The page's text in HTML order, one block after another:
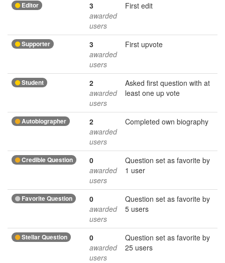
Editor
3
awarded
users
First edit
Supporter
3
awarded
users
First upvote
Student
2
awarded
users
Asked first question with at
least one up vote
Autobiographer
2
awarded
users
Completed own biography
Credible Question
0
awarded
users
Question set as favorite by
1 user
Favorite Question
0
awarded
users
Question set as favorite by
5 users
Stellar Question
0
awarded
users
Question set as favorite by
25 users